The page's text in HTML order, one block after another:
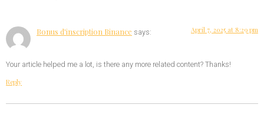
Bonus d'inscription Binance says: April 7, 2025 at 8:29 pm
Your article helped me a lot, is there any more related content? Thanks!
Reply